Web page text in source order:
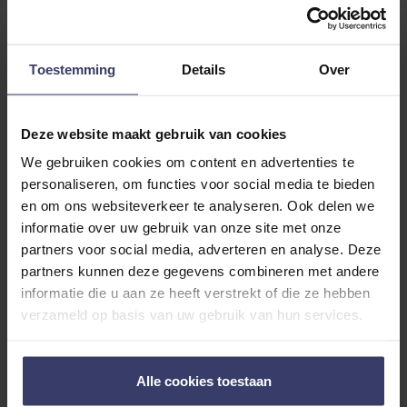
Toestemming Details Over
Deze website maakt gebruik van cookies
We gebruiken cookies om content en advertenties te
personaliseren, om functies voor social media te bieden
en om ons websiteverkeer te analyseren. Ook delen we
informatie over uw gebruik van onze site met onze
partners voor social media, adverteren en analyse. Deze
partners kunnen deze gegevens combineren met andere
informatie die u aan ze heeft verstrekt of die ze hebben
verzameld op basis van uw gebruik van hun services.
Alle cookies toestaan
ADDITIONAL INFORMATION
Customer Reviews
0 0 reviews
More info